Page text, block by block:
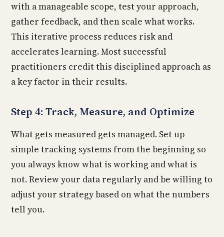
with a manageable scope, test your approach,
gather feedback, and then scale what works.
This iterative process reduces risk and
accelerates learning. Most successful
practitioners credit this disciplined approach as
a key factor in their results.
Step 4: Track, Measure, and Optimize
What gets measured gets managed. Set up
simple tracking systems from the beginning so
you always know what is working and what is
not. Review your data regularly and be willing to
adjust your strategy based on what the numbers
tell you.